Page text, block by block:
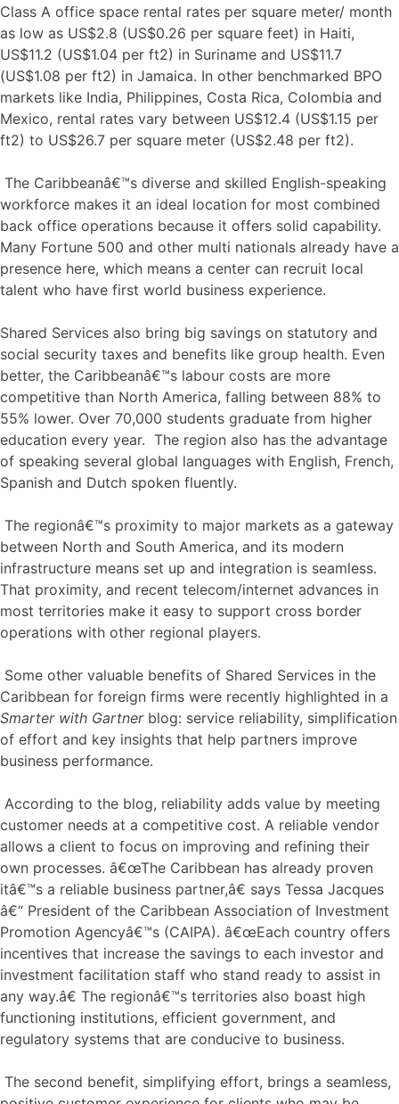
Class A office space rental rates per square meter/ month
as low as US$2.8 (US$0.26 per square feet) in Haiti,
US$11.2 (US$1.04 per ft2) in Suriname and US$11.7
(US$1.08 per ft2) in Jamaica. In other benchmarked BPO
markets like India, Philippines, Costa Rica, Colombia and
Mexico, rental rates vary between US$12.4 (US$1.15 per
ft2) to US$26.7 per square meter (US$2.48 per ft2).
The Caribbeanâ€™s diverse and skilled English-speaking
workforce makes it an ideal location for most combined
back office operations because it offers solid capability.
Many Fortune 500 and other multi nationals already have a
presence here, which means a center can recruit local
talent who have first world business experience.
Shared Services also bring big savings on statutory and
social security taxes and benefits like group health. Even
better, the Caribbeanâ€™s labour costs are more
competitive than North America, falling between 88% to
55% lower. Over 70,000 students graduate from higher
education every year. The region also has the advantage
of speaking several global languages with English, French,
Spanish and Dutch spoken fluently.
The regionâ€™s proximity to major markets as a gateway
between North and South America, and its modern
infrastructure means set up and integration is seamless.
That proximity, and recent telecom/internet advances in
most territories make it easy to support cross border
operations with other regional players.
Some other valuable benefits of Shared Services in the
Caribbean for foreign firms were recently highlighted in a
Smarter with Gartnerblog: service reliability, simplification
of effort and key insights that help partners improve
business performance.
According to the blog, reliability adds value by meeting
customer needs at a competitive cost. A reliable vendor
allows a client to focus on improving and refining their
own processes. â€œThe Caribbean has already proven
itâ€™s a reliable business partner,â€ says Tessa Jacques
â€“ President of the Caribbean Association of Investment
Promotion Agencyâ€™s (CAIPA). â€œEach country offers
incentives that increase the savings to each investor and
investment facilitation staff who stand ready to assist in
any way.â€ The regionâ€™s territories also boast high
functioning institutions, efficient government, and
regulatory systems that are conducive to business.
The second benefit, simplifying effort, brings a seamless,